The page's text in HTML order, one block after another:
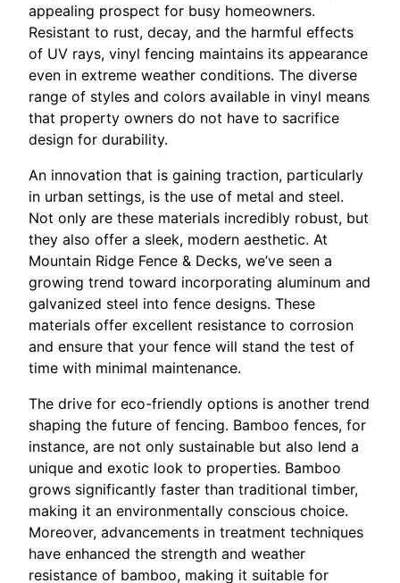
appealing prospect for busy homeowners.
Resistant to rust, decay, and the harmful effects
of UV rays, vinyl fencing maintains its appearance
even in extreme weather conditions. The diverse
range of styles and colors available in vinyl means
that property owners do not have to sacrifice
design for durability.
An innovation that is gaining traction, particularly
in urban settings, is the use of metal and steel.
Not only are these materials incredibly robust, but
they also offer a sleek, modern aesthetic. At
Mountain Ridge Fence & Decks, we’ve seen a
growing trend toward incorporating aluminum and
galvanized steel into fence designs. These
materials offer excellent resistance to corrosion
and ensure that your fence will stand the test of
time with minimal maintenance.
The drive for eco-friendly options is another trend
shaping the future of fencing. Bamboo fences, for
instance, are not only sustainable but also lend a
unique and exotic look to properties. Bamboo
grows significantly faster than traditional timber,
making it an environmentally conscious choice.
Moreover, advancements in treatment techniques
have enhanced the strength and weather
resistance of bamboo, making it suitable for